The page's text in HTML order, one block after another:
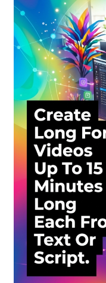
Sitemap
Support
Terms and Conditions